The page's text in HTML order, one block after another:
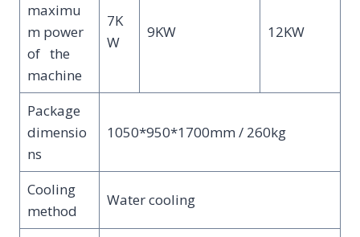
maximu
m power
of the
machine
7K
W
9KW 12KW
Package
dimensio
ns
1050*950*1700mm / 260kg
Cooling
method
Water cooling